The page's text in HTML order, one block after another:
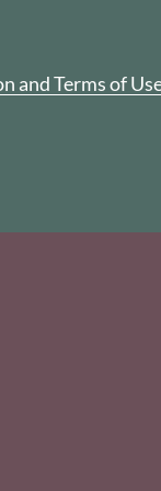
and Terms of